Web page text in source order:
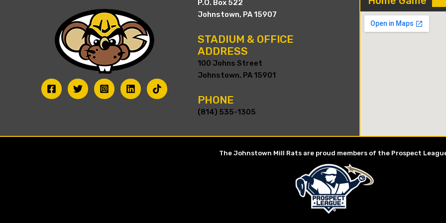
P.O. Box 522
Johnstown, PA 15907
STADIUM & OFFICE
ADDRESS
100 Johns Street
Johnstown, PA 15901
PHONE
(814) 535-1305
The Johnstown Mill Rats are proud members of the Prospect